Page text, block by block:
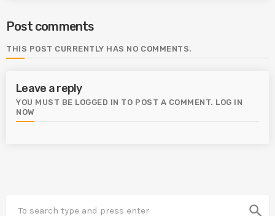
Post comments
THIS POST CURRENTLY HAS NO COMMENTS.
Leave a reply
YOU MUST BE LOGGED IN TO POST A COMMENT. LOG IN
NOW
search